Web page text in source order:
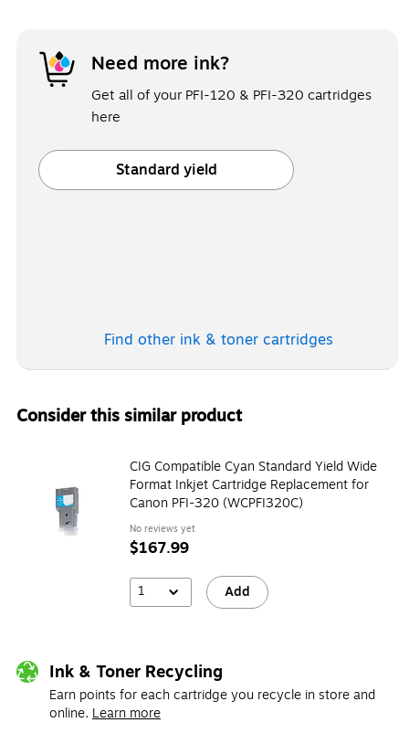
Need more ink?
Get all of your PFI-120 & PFI-320 cartridges
here
Standard yield
Find other ink & toner cartridges
Consider this similar product
CIG Compatible Cyan Standard Yield Wide
Format Inkjet Cartridge Replacement for
Canon PFI-320 (WCPFI320C)
No reviews yet
$167.99
1 Add
Ink & Toner Recycling
Earn points for each cartridge you recycle in store and
online. Learn more